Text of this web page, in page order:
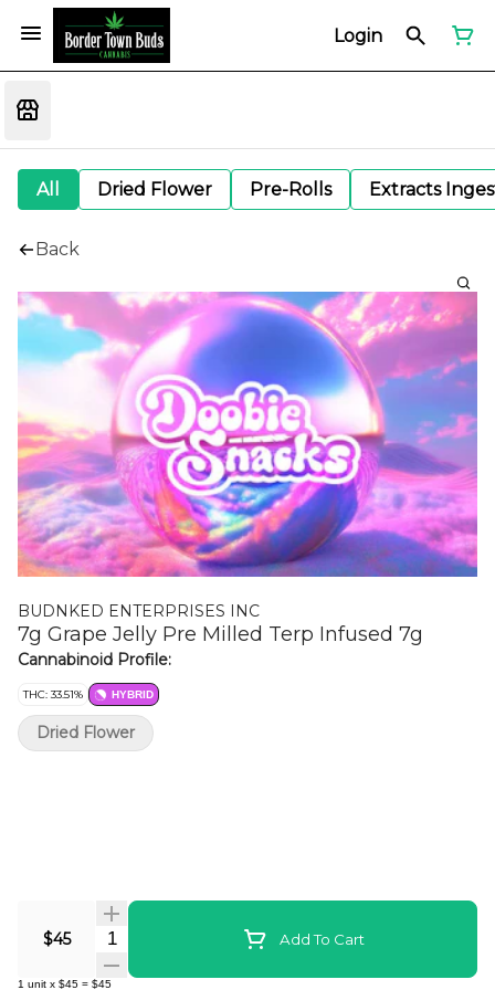
Login
All Dried Flower Pre-Rolls Extracts
Back
BUDNKED ENTERPRISES INC
7g Grape Jelly Pre Milled Terp Infused 7g
Cannabinoid Profile:
THC: 33.51% HYBRID
$45 Quantity Selector Add To Cart
1 unit x $45 = $45
Dried Flower